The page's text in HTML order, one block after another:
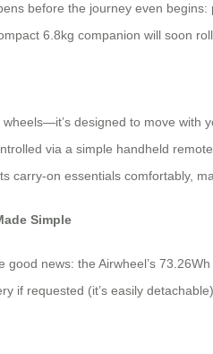
before the journey even
6.8kg companion will soon
wheels—it’s designed to move
via a simple handheld
carry-on essentials comfortably,
Simple
good news: the Airwheel’s
if requested (it’s easily